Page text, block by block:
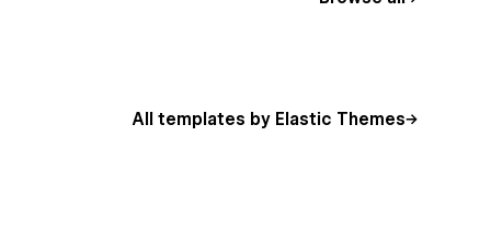
All templates by Elastic Themes